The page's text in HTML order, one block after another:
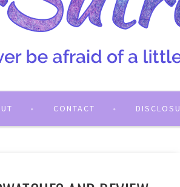
CONTACT